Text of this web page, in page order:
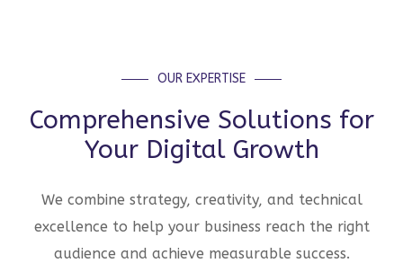
OUR EXPERTISE
Comprehensive Solutions for
Your Digital Growth
We combine strategy, creativity, and technical
excellence to help your business reach the right
audience and achieve measurable success.